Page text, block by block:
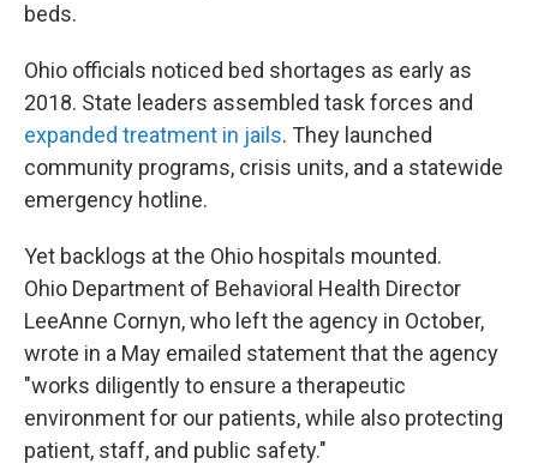
beds.
Ohio officials noticed bed shortages as early as
2018. State leaders assembled task forces and
expanded treatment in jails. They launched
community programs, crisis units, and a statewide
emergency hotline.
Yet backlogs at the Ohio hospitals mounted.
Ohio Department of Behavioral Health Director
LeeAnne Cornyn, who left the agency in October,
wrote in a May emailed statement that the agency
"works diligently to ensure a therapeutic
environment for our patients, while also protecting
patient, staff, and public safety."